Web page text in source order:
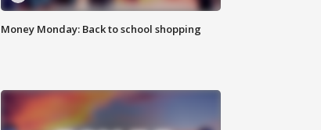
Money Monday: Back to school shopping